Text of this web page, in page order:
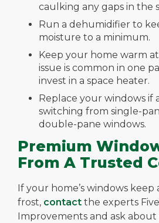
caulking any gaps in the
Run a dehumidifier to
moisture to a minimum.
Keep your home warm
issue is common in one
invest in a space heater.
Replace your windows if
switching from single-
double-pane windows.
Premium
From A Trusted
If your home’s windows
frost, contact the experts
Improvements and ask